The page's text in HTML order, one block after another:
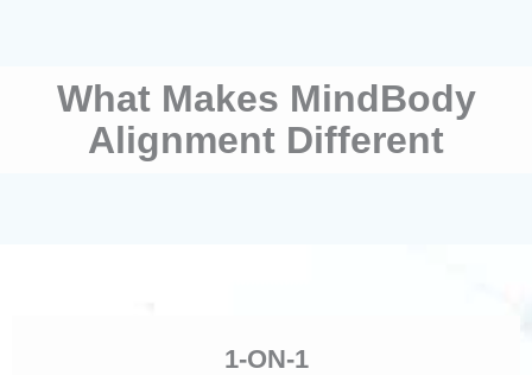
What Makes MindBody
Alignment Different
1-ON-1